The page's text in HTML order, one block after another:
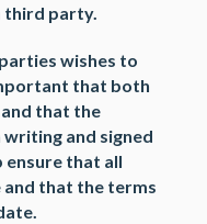
third party.
wishes to
that both
that the
and signed
ensure that all
and that the terms